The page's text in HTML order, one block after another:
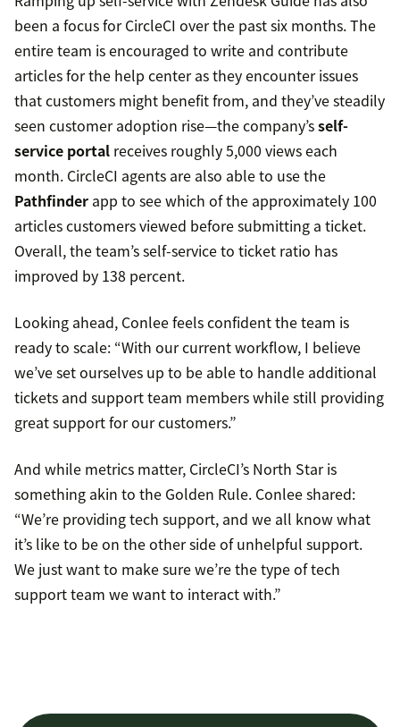
been a focus for CircleCI over the past six months. The
entire team is encouraged to write and contribute
articles for the help center as they encounter issues
that customers might benefit from, and they’ve steadily
seen customer adoption rise—the company’sself-
service portal receives roughly 5,000 views each
month. CircleCI agents are also able to use the
Pathfinder app to see which of the approximately 100
articles customers viewed before submitting a ticket.
Overall, the team’s self-service to ticket ratio has
improved by 138 percent.
Looking ahead, Conlee feels confident the team is
ready to scale: “With our current workflow, I believe
we’ve set ourselves up to be able to handle additional
tickets and support team members while still providing
great support for our customers.”
And while metrics matter, CircleCI’s North Star is
something akin to the Golden Rule. Conlee shared:
“We’re providing tech support, and we all know what
it’s like to be on the other side of unhelpful support.
We just want to make sure we’re the type of tech
support team we want to interact with.”